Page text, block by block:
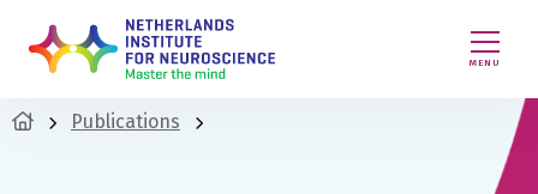
MENU
Publications